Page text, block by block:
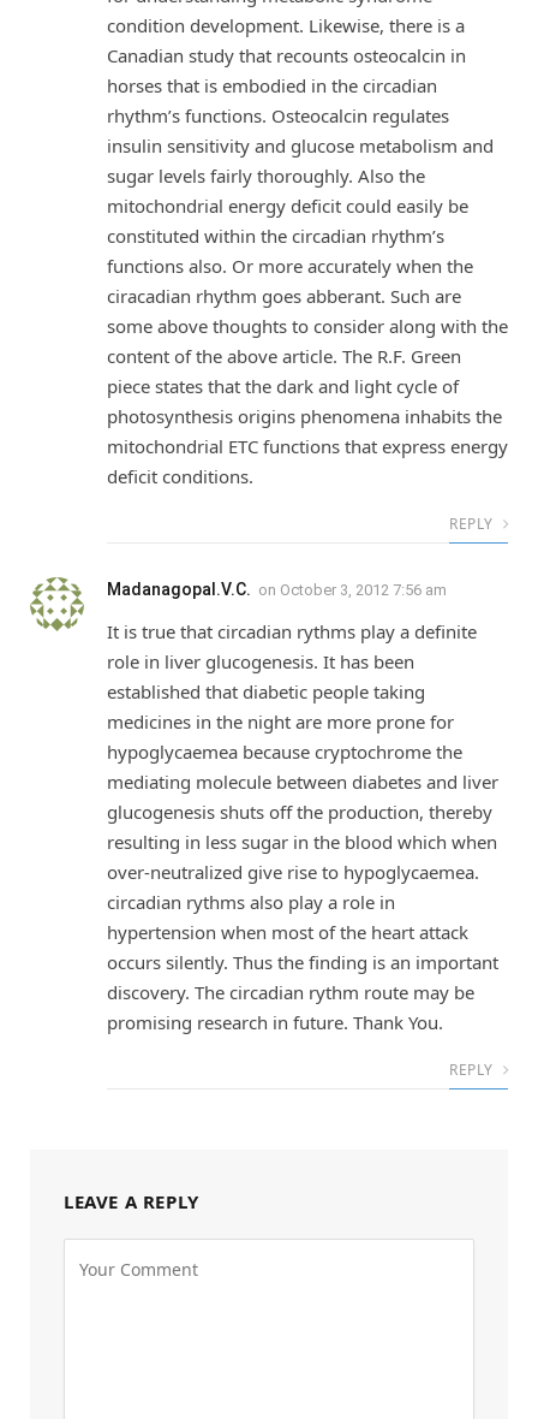
condition development. Likewise, there is a
Canadian study that recounts osteocalcin in
horses that is embodied in the circadian
rhythm’s functions. Osteocalcin regulates
insulin sensitivity and glucose metabolism and
sugar levels fairly thoroughly. Also the
mitochondrial energy deficit could easily be
constituted within the circadian rhythm’s
functions also. Or more accurately when the
ciracadian rhythm goes abberant. Such are
some above thoughts to consider along with the
content of the above article. The R.F. Green
piece states that the dark and light cycle of
photosynthesis origins phenomena inhabits the
mitochondrial ETC functions that express energy
deficit conditions.
REPLY
Madanagopal.V.C. on October 3, 2012 7:56 am
It is true that circadian rythms play a definite
role in liver glucogenesis. It has been
established that diabetic people taking
medicines in the night are more prone for
hypoglycaemea because cryptochrome the
mediating molecule between diabetes and liver
glucogenesis shuts off the production, thereby
resulting in less sugar in the blood which when
over-neutralized give rise to hypoglycaemea.
circadian rythms also play a role in
hypertension when most of the heart attack
occurs silently. Thus the finding is an important
discovery. The circadian rythm route may be
promising research in future. Thank You.
REPLY
LEAVE A REPLY